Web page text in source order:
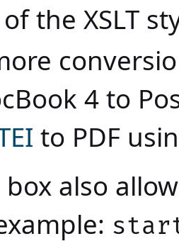
the XSLT
4 to
to PDF
also